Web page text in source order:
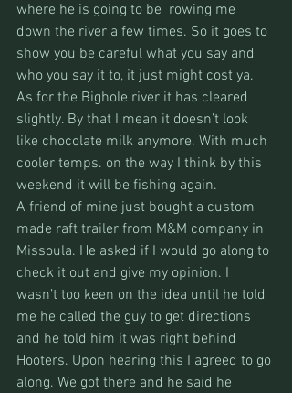
where he is going to be  rowing me
down the river a few times. So it goes to
show you be careful what you say and
who you say it to, it just might cost ya.
As for the Bighole river it has cleared
slightly. By that I mean it doesn’t look
like chocolate milk anymore. With much
cooler temps. on the way I think by this
weekend it will be fishing again.
A friend of mine just bought a custom
made raft trailer from M&M company in
Missoula. He asked if I would go along to
check it out and give my opinion. I
wasn’t too keen on the idea until he told
me he called the guy to get directions
and he told him it was right behind
Hooters. Upon hearing this I agreed to go
along. We got there and he said he